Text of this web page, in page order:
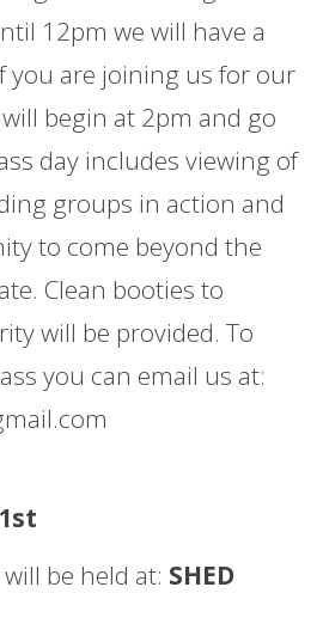
12pm we will have a
you are joining us for our
begin at 2pm and go
day includes viewing of
groups in action and
to come beyond the
Clean booties to
will be provided. To
you can email us at:
be held at: SHED